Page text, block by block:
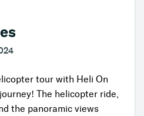
tour with Heli On
The helicopter ride,
the panoramic views